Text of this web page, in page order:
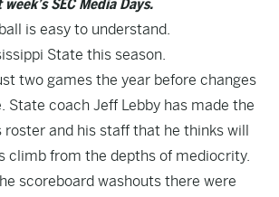
SEC Media Days.
is easy to understand.
State this season.
two games the year before changes
State coach Jeff Lebby has made the
roster and his staff that he thinks will
climb from the depths of mediocrity.
scoreboard washouts there were